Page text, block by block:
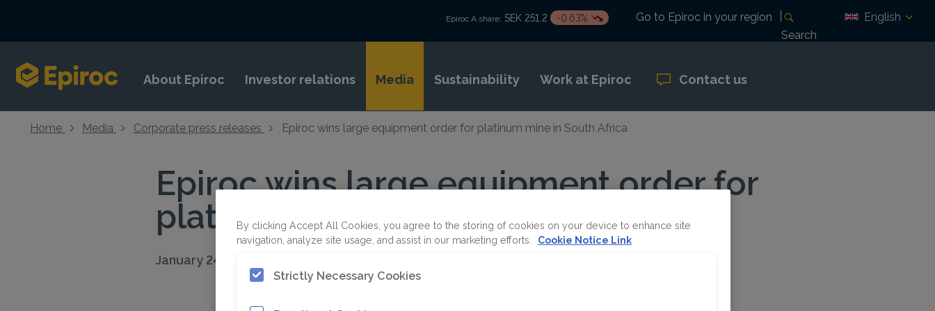
Epiroc A share: SEK 251.2 -0.63%
Go to Epiroc in your region
Search
English
About Epiroc Investor relations Media Sustainability Work at Epiroc Contact us
Home Media Corporate press releases Epiroc wins large equipment order for platinum mine in South Africa
Epiroc wins large equipment order for
platinum mine in South Africa
January 24, 2023 08:30 CET
By clicking Accept All Cookies, you agree to the storing of cookies on your device to enhance site
navigation, analyze site usage, and assist in our marketing efforts.
Cookie Notice Link
Strictly Necessary Cookies